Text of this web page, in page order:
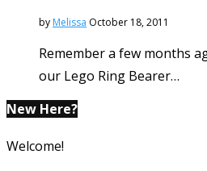
by Melissa October 18, 2011
Remember a few months
our Lego Ring Bearer…
New Here?
Welcome!